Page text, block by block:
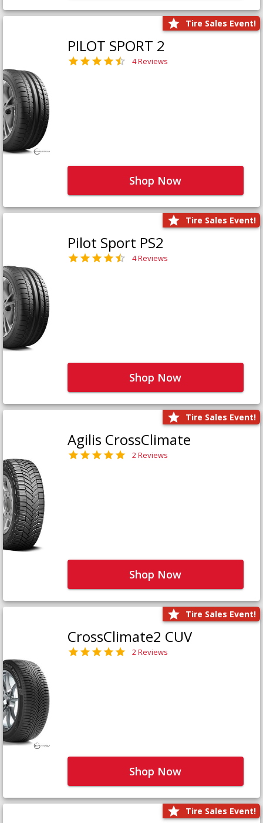
Tire Sales Event!
PILOT SPORT 2
4 Reviews
Shop Now
Tire Sales Event!
Pilot Sport PS2
4 Reviews
Shop Now
Tire Sales Event!
Agilis CrossClimate
2 Reviews
Shop Now
Tire Sales Event!
CrossClimate2 CUV
2 Reviews
Shop Now
Tire Sales Event!